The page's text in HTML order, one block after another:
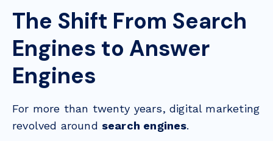
The Shift From Search
Engines to Answer
Engines
For more than twenty years, digital marketing
revolved around search engines.